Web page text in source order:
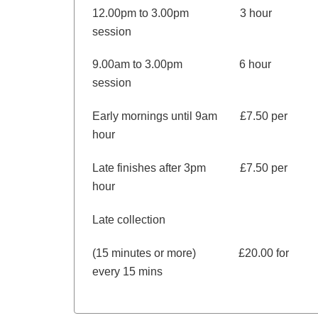
12.00pm to 3.00pm 3 hour
session
9.00am to 3.00pm 6 hour
session
Early mornings until 9am £7.50 per
hour
Late finishes after 3pm £7.50 per
hour
Late collection
(15 minutes or more) £20.00 for
every 15 mins